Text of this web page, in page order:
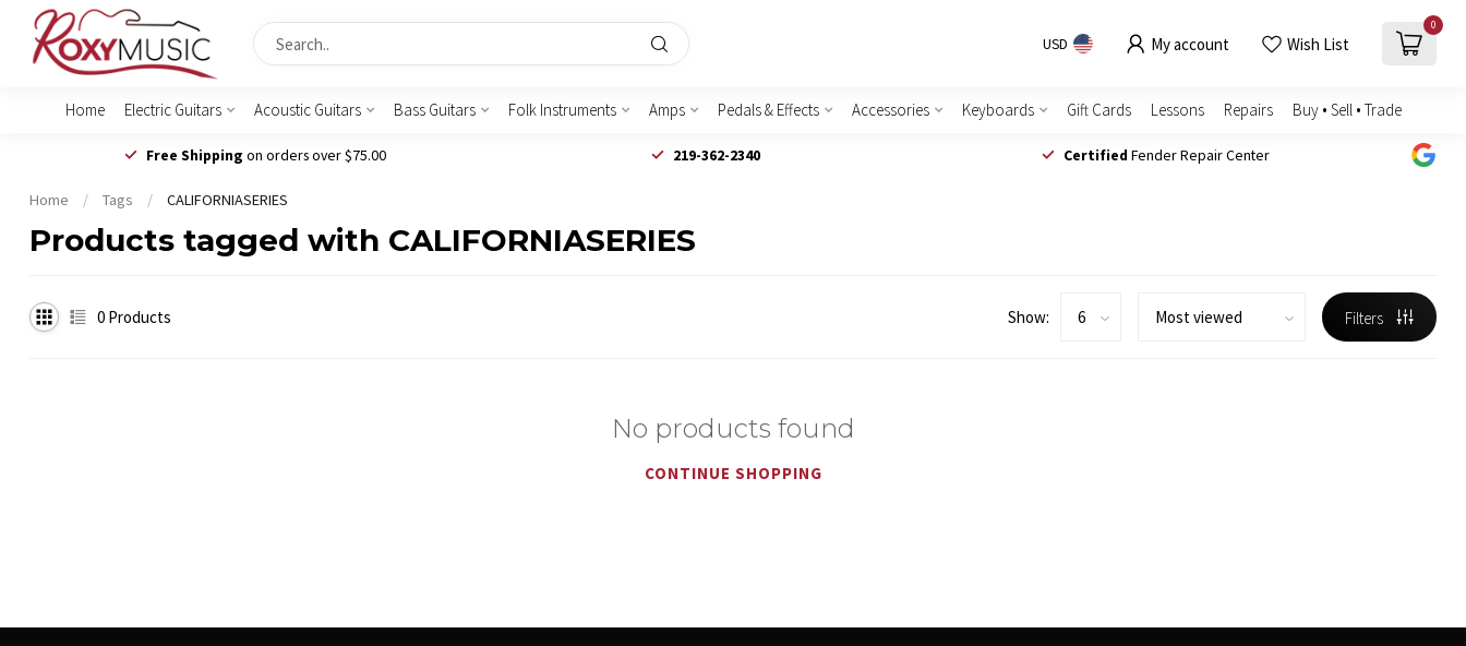
USD My account Wish List
0
Home Electric Guitars Acoustic Guitars Bass Guitars Folk Instruments Amps Pedals & Effects Accessories Keyboards Gift Cards Lessons Repairs Buy • Sell • Trade
Free Shipping on orders over $75.00 219-362-2340 Certified Fender Repair Center
Home / Tags / CALIFORNIASERIES
Products tagged with CALIFORNIASERIES
0 Products Show: Filters
No products found
CONTINUE SHOPPING